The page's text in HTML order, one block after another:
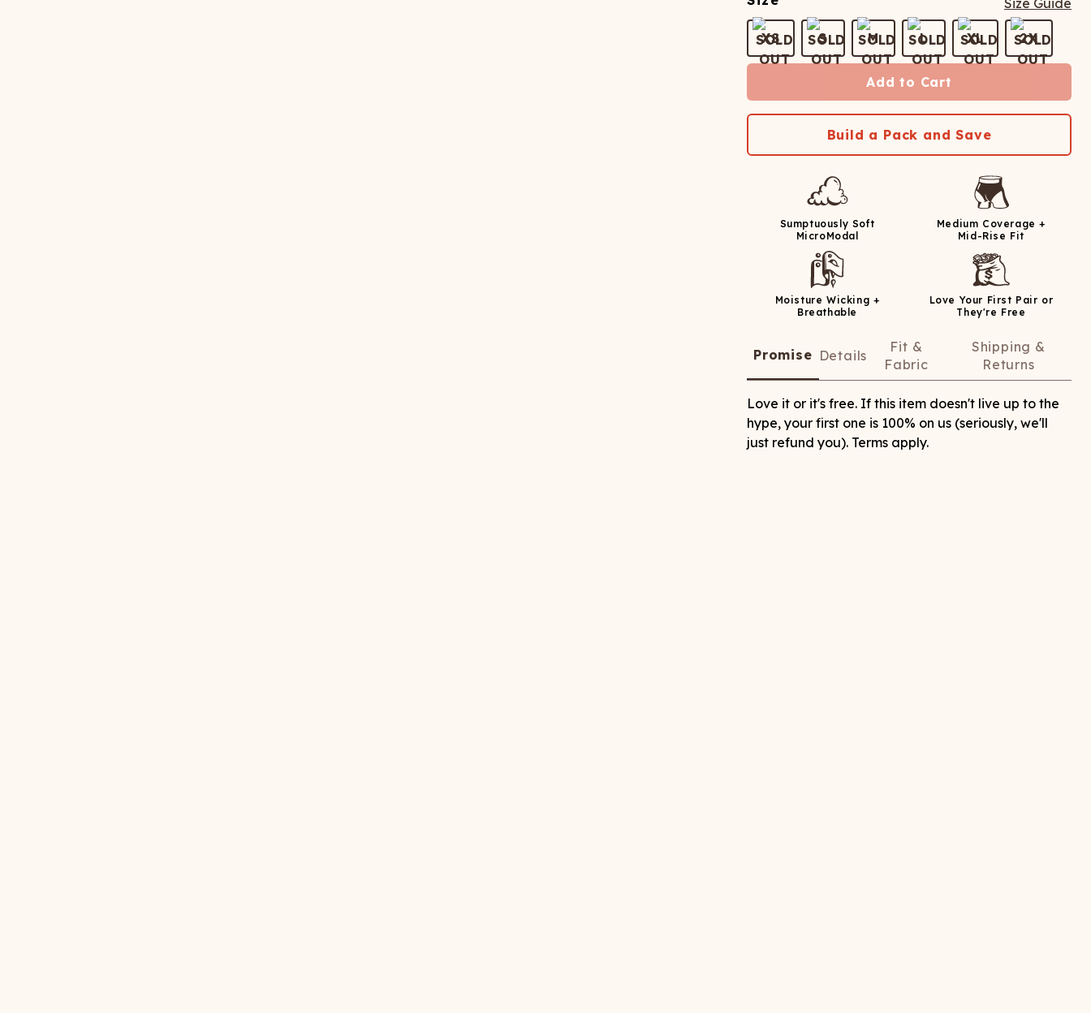
Size Guide
XS S M L XL 2X
Add to Cart
Build a Pack and Save
Sumptuously Soft
MicroModal
Medium Coverage +
Mid-Rise Fit
Moisture Wicking +
Breathable
Love Your First Pair or
They're Free
Promise Details
Fit &
Fabric
Shipping &
Returns
Love it or it's free. If this item doesn't live up to the
hype, your first one is 100% on us (seriously, we'll
just refund you). Terms apply.